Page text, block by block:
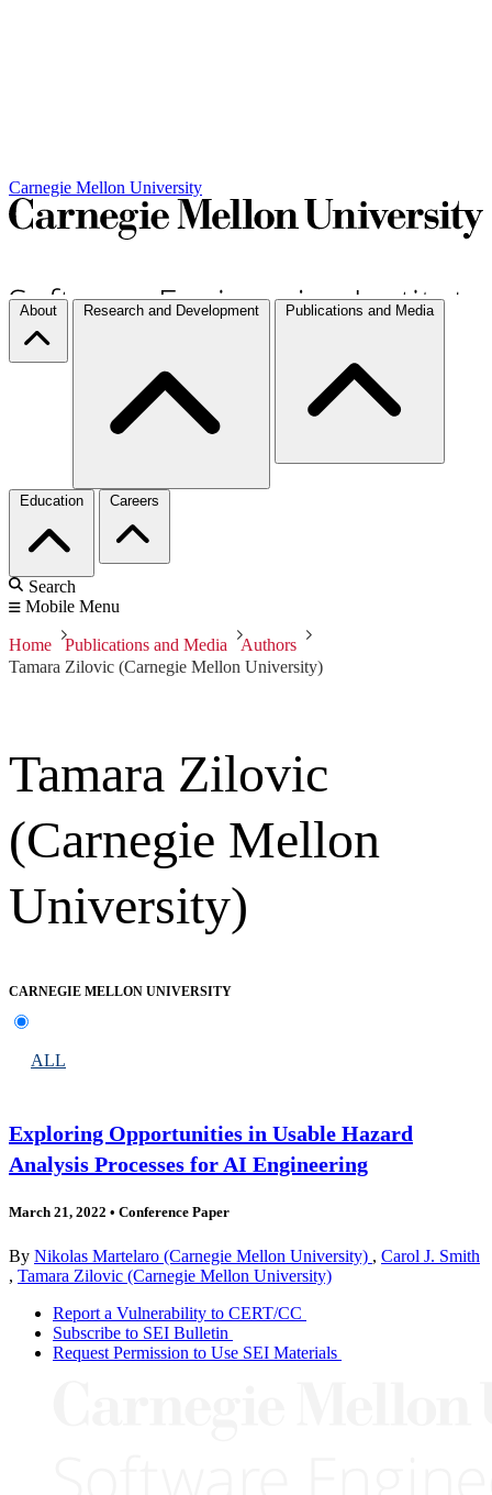
Carnegie Mellon University
About Research and Development Publications and Media
Education Careers
Search
Mobile Menu
Home Publications and Media
Authors
Tamara Zilovic (Carnegie Mellon University)
Tamara Zilovic
(Carnegie Mellon
University)
CARNEGIE MELLON UNIVERSITY
ALL
Exploring Opportunities in Usable Hazard
Analysis Processes for AI Engineering
March 21, 2022 • Conference Paper
By Nikolas Martelaro (Carnegie Mellon University) , Carol J. Smith
, Tamara Zilovic (Carnegie Mellon University)
Report a Vulnerability to CERT/CC
Subscribe to SEI Bulletin
Request Permission to Use SEI Materials